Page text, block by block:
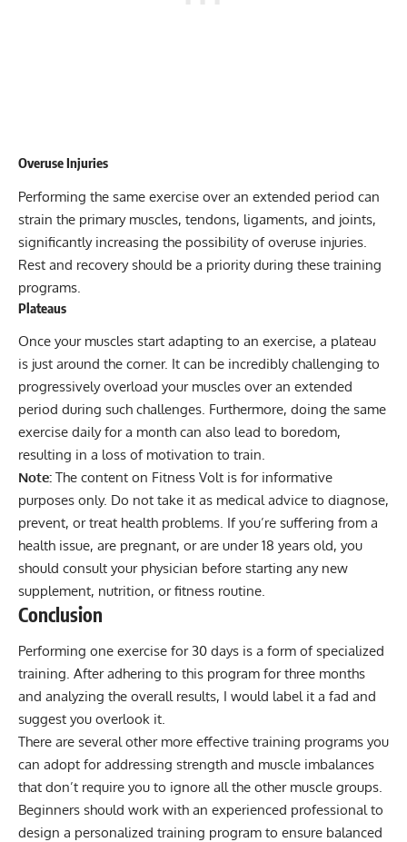
Overuse Injuries
Performing the same exercise over an extended period can
strain the primary muscles, tendons, ligaments, and joints,
significantly increasing the possibility of overuse injuries.
Rest and recovery should be a priority during these training
programs.
Plateaus
Once your muscles start adapting to an exercise, a plateau
is just around the corner. It can be incredibly challenging to
progressively overload your muscles over an extended
period during such challenges. Furthermore, doing the same
exercise daily for a month can also lead to boredom,
resulting in a loss of motivation to train.
Note: The content on Fitness Volt is for informative
purposes only. Do not take it as medical advice to diagnose,
prevent, or treat health problems. If you’re suffering from a
health issue, are pregnant, or are under 18 years old, you
should consult your physician before starting any new
supplement, nutrition, or fitness routine.
Conclusion
Performing one exercise for 30 days is a form of specialized
training. After adhering to this program for three months
and analyzing the overall results, I would label it a fad and
suggest you overlook it.
There are several other more effective training programs you
can adopt for addressing strength and muscle imbalances
that don’t require you to ignore all the other muscle groups.
Beginners should work with an experienced professional to
design a personalized training program to ensure balanced